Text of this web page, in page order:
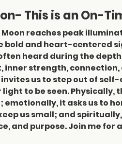
This is an On-
reaches peak
bold and heart-centered
heard during the
inner strength,
us to step out of
to be seen. Physically,
it asks us to
us small; and
and purpose. Join me for